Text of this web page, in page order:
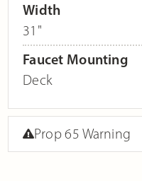
Width
31"
Faucet Mounting
Deck
Prop 65 Warning